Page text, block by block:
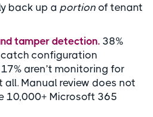
back up a portion of tenant
tamper detection. 38%
configuration
aren’t monitoring for
Manual review does not
10,000+ Microsoft 365